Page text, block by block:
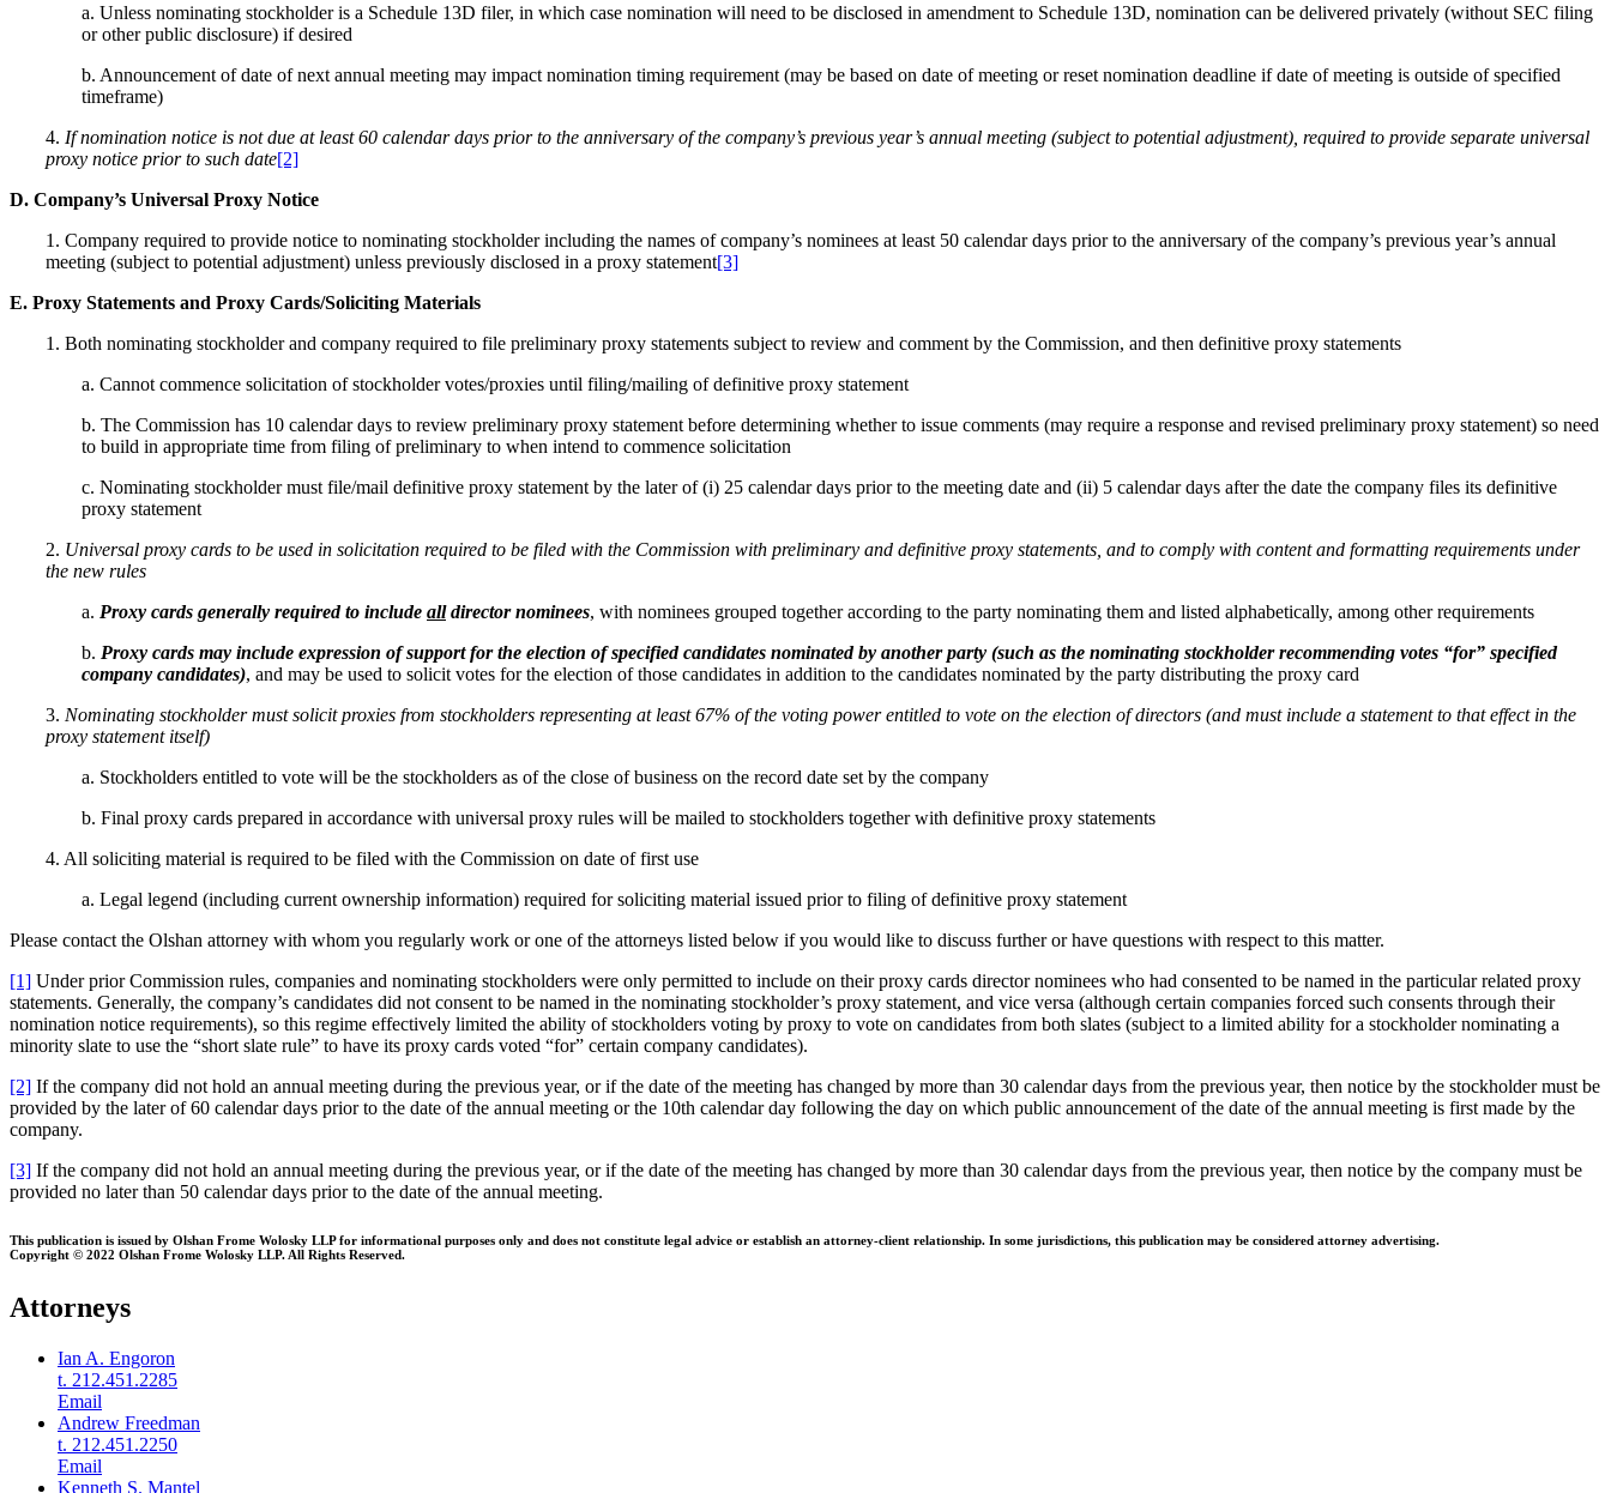
a. Unless nominating stockholder is a Schedule 13D filer, in which case nomination will need to be disclosed in amendment to Schedule 13D, nomination can be delivered privately (without SEC filing
or other public disclosure) if desired
b. Announcement of date of next annual meeting may impact nomination timing requirement (may be based on date of meeting or reset nomination deadline if date of meeting is outside of specified
timeframe)
4. If nomination notice is not due at least 60 calendar days prior to the anniversary of the company’s previous year’s annual meeting (subject to potential adjustment), required to provide separate universal
proxy notice prior to such date[2]
D. Company’s Universal Proxy Notice
1. Company required to provide notice to nominating stockholder including the names of company’s nominees at least 50 calendar days prior to the anniversary of the company’s previous year’s annual
meeting (subject to potential adjustment) unless previously disclosed in a proxy statement[3]
E. Proxy Statements and Proxy Cards/Soliciting Materials
1. Both nominating stockholder and company required to file preliminary proxy statements subject to review and comment by the Commission, and then definitive proxy statements
a. Cannot commence solicitation of stockholder votes/proxies until filing/mailing of definitive proxy statement
b. The Commission has 10 calendar days to review preliminary proxy statement before determining whether to issue comments (may require a response and revised preliminary proxy statement) so need
to build in appropriate time from filing of preliminary to when intend to commence solicitation
c. Nominating stockholder must file/mail definitive proxy statement by the later of (i) 25 calendar days prior to the meeting date and (ii) 5 calendar days after the date the company files its definitive
proxy statement
2. Universal proxy cards to be used in solicitation required to be filed with the Commission with preliminary and definitive proxy statements, and to comply with content and formatting requirements under
the new rules
a. Proxy cards generally required to include alldirector nominees, with nominees grouped together according to the party nominating them and listed alphabetically, among other requirements
b. Proxy cards may include expression of support for the election of specified candidates nominated by another party (such as the nominating stockholder recommending votes “for” specified
company candidates), and may be used to solicit votes for the election of those candidates in addition to the candidates nominated by the party distributing the proxy card
3. Nominating stockholder must solicit proxies from stockholders representing at least 67% of the voting power entitled to vote on the election of directors (and must include a statement to that effect in the
proxy statement itself)
a. Stockholders entitled to vote will be the stockholders as of the close of business on the record date set by the company
b. Final proxy cards prepared in accordance with universal proxy rules will be mailed to stockholders together with definitive proxy statements
4. All soliciting material is required to be filed with the Commission on date of first use
a. Legal legend (including current ownership information) required for soliciting material issued prior to filing of definitive proxy statement
Please contact the Olshan attorney with whom you regularly work or one of the attorneys listed below if you would like to discuss further or have questions with respect to this matter.
[1] Under prior Commission rules, companies and nominating stockholders were only permitted to include on their proxy cards director nominees who had consented to be named in the particular related proxy
statements. Generally, the company’s candidates did not consent to be named in the nominating stockholder’s proxy statement, and vice versa (although certain companies forced such consents through their
nomination notice requirements), so this regime effectively limited the ability of stockholders voting by proxy to vote on candidates from both slates (subject to a limited ability for a stockholder nominating a
minority slate to use the “short slate rule” to have its proxy cards voted “for” certain company candidates).
[2] If the company did not hold an annual meeting during the previous year, or if the date of the meeting has changed by more than 30 calendar days from the previous year, then notice by the stockholder must be
provided by the later of 60 calendar days prior to the date of the annual meeting or the 10th calendar day following the day on which public announcement of the date of the annual meeting is first made by the
company.
[3] If the company did not hold an annual meeting during the previous year, or if the date of the meeting has changed by more than 30 calendar days from the previous year, then notice by the company must be
provided no later than 50 calendar days prior to the date of the annual meeting.
This publication is issued by Olshan Frome Wolosky LLP for informational purposes only and does not constitute legal advice or establish an attorney-client relationship. In some jurisdictions, this publication may be considered attorney advertising.
Copyright © 2022 Olshan Frome Wolosky LLP. All Rights Reserved.
Attorneys
Ian A. Engoron
t. 212.451.2285
Email
Andrew Freedman
t. 212.451.2250
Email
Kenneth S. Mantel